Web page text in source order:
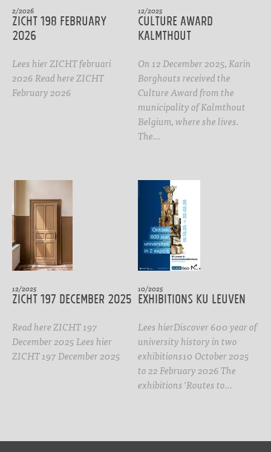
2/2026
ZICHT 198 February
2026
Lees hier ZICHT februari
2026 Read here ZICHT
February 2026
12/2025
CULTURE AWARD
Kalmthout
On 12 December 2025, Karin
Borghouts received the
Culture Award from the
municipality of Kalmthout
Belgium, where she lives.
The…
12/2025
ZICHT 197 DECEMBER 2025
Read here ZICHT 197
December 2025 Lees hier
ZICHT 197 December 2025
10/2025
Exhibitions KU Leuven
Lees hierDiscover 600 year of
university history in two
exhibitions10 October 2025
to 22 February 2026 The
exhibitions 'Routes to…